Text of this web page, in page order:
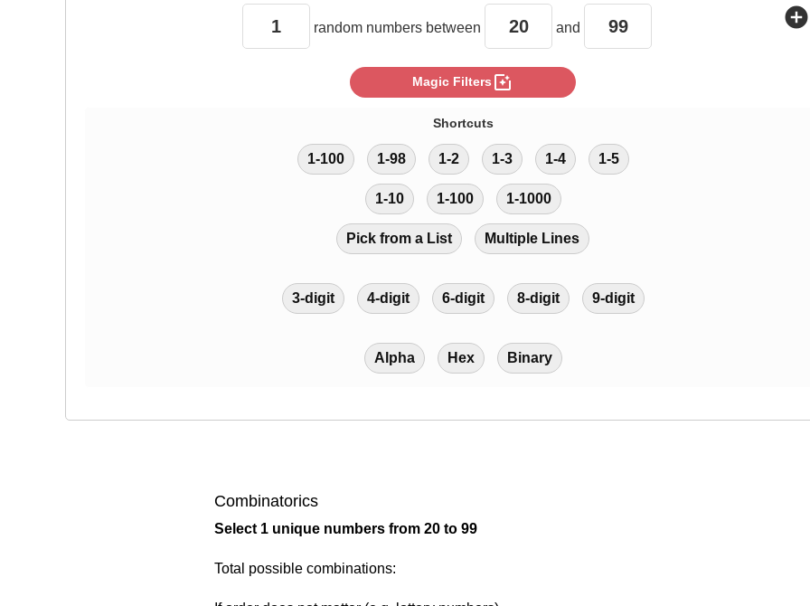
random numbers between and add_circle
Magic Filters photo_filter
Shortcuts
1-100 1-98 1-2 1-3 1-4 1-5
1-10 1-100 1-1000
Pick from a List Multiple Lines
3-digit 4-digit 6-digit 8-digit 9-digit
Alpha Hex Binary
Combinatorics
Select 1 unique numbers from 20 to 99
Total possible combinations: